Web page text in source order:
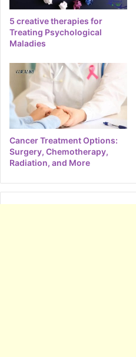
5 creative therapies for
Treating Psychological
Maladies
Cancer Treatment Options:
Surgery, Chemotherapy,
Radiation, and More